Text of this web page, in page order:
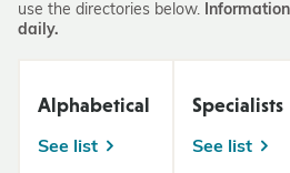
use the directories below.
daily.
Alphabetical
See list
Specialists
See list